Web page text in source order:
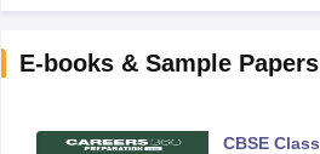
E-books & Sample Papers
CBSE Class